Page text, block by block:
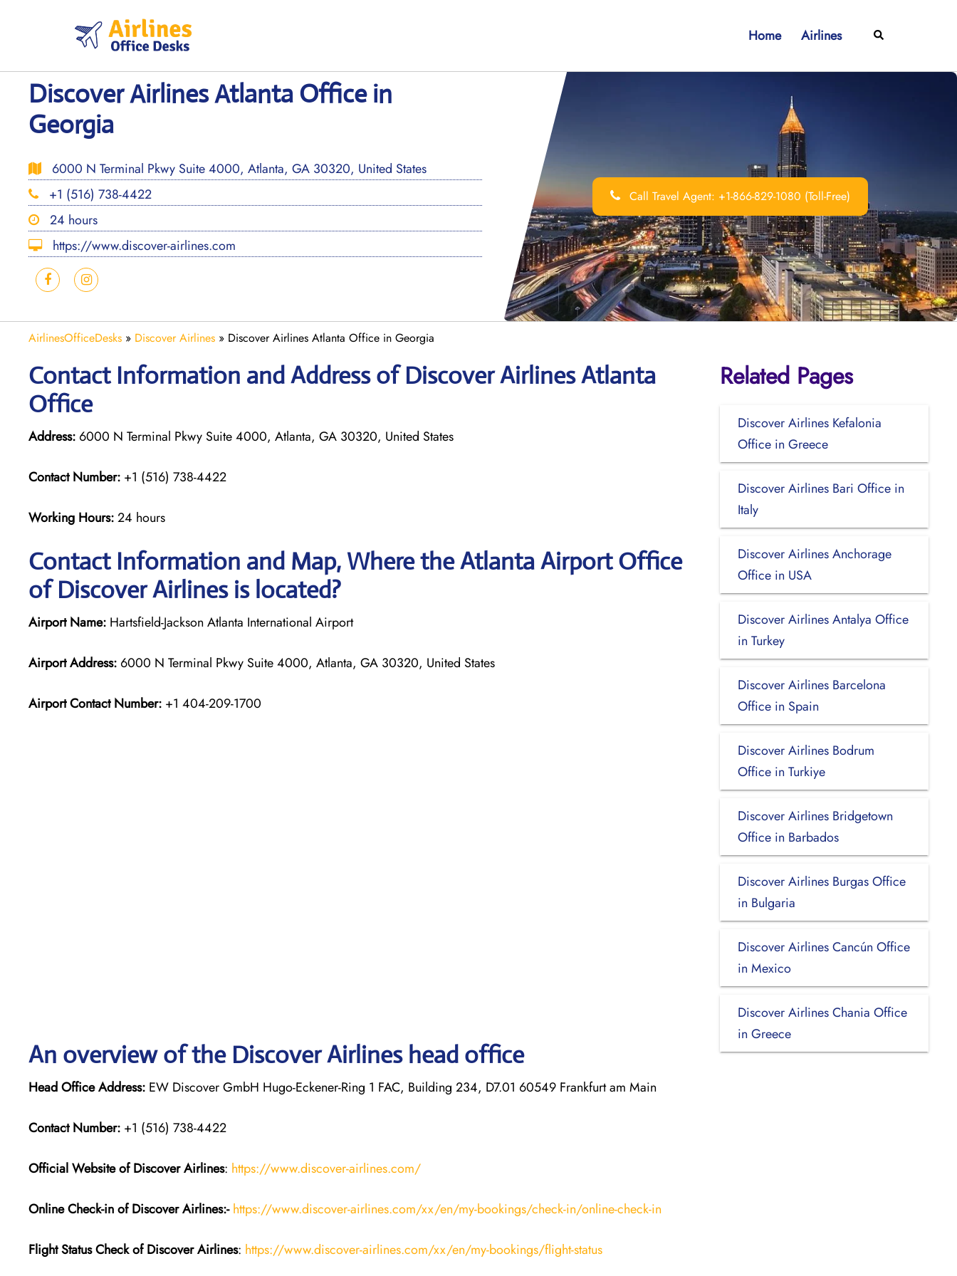
Home Airlines Search
Discover Airlines Atlanta Office in
Georgia
6000 N Terminal Pkwy Suite 4000, Atlanta, GA 30320, United States
+1 (516) 738-4422
24 hours
https://www.discover-airlines.com
Call Travel Agent: +1-866-829-1080 (Toll-Free)
AirlinesOfficeDesks » Discover Airlines » Discover Airlines Atlanta Office in Georgia
Contact Information and Address of Discover Airlines Atlanta
Office
Address: 6000 N Terminal Pkwy Suite 4000, Atlanta, GA 30320, United States
Contact Number: +1 (516) 738-4422
Working Hours:24 hours
Contact Information and Map, Where the Atlanta Airport Office
of Discover Airlines is located?
Airport Name: Hartsfield-Jackson Atlanta International Airport
Airport Address: 6000 N Terminal Pkwy Suite 4000, Atlanta, GA 30320, United States
Airport Contact Number: +1 404-209-1700
An overview of the Discover Airlines head office
Head Office Address: EW Discover GmbH Hugo-Eckener-Ring 1 FAC, Building 234, D7.01 60549 Frankfurt am Main
Contact Number: +1 (516) 738-4422
Official Website of Discover Airlines: https://www.discover-airlines.com/
Online Check-in of Discover Airlines:- https://www.discover-airlines.com/xx/en/my-bookings/check-in/online-check-in
Flight StatusCheckofDiscover Airlines: https://www.discover-airlines.com/xx/en/my-bookings/flight-status
Related Pages
Discover Airlines Kefalonia
Office in Greece
Discover Airlines Bari Office in
Italy
Discover Airlines Anchorage
Office in USA
Discover Airlines Antalya Office
in Turkey
Discover Airlines Barcelona
Office in Spain
Discover Airlines Bodrum
Office in Turkiye
Discover Airlines Bridgetown
Office in Barbados
Discover Airlines Burgas Office
in Bulgaria
Discover Airlines Cancún Office
in Mexico
Discover Airlines Chania Office
in Greece